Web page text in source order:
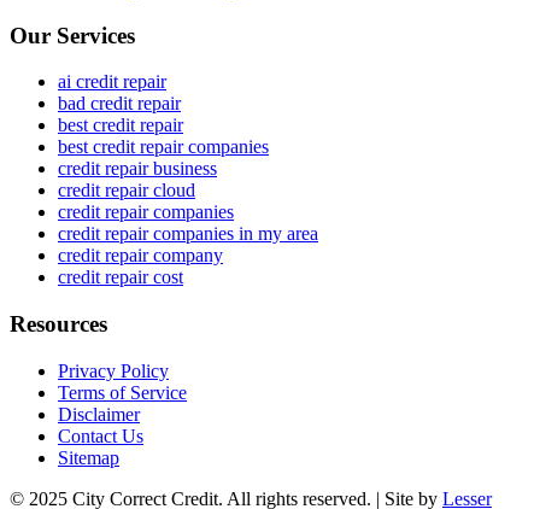
Our Services
ai credit repair
bad credit repair
best credit repair
best credit repair companies
credit repair business
credit repair cloud
credit repair companies
credit repair companies in my area
credit repair company
credit repair cost
Resources
Privacy Policy
Terms of Service
Disclaimer
Contact Us
Sitemap
© 2025 City Correct Credit. All rights reserved. | Site by Lesser